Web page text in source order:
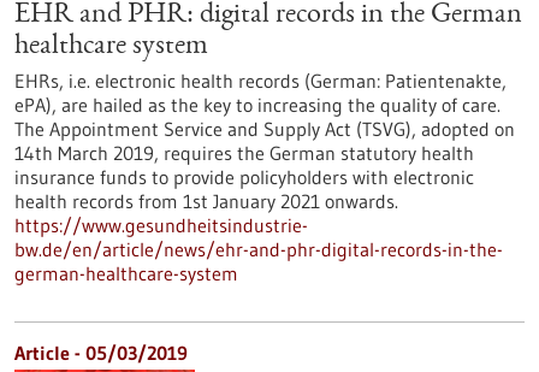
EHR and PHR: digital records in the German
healthcare system
EHRs, i.e. electronic health records (German: Patientenakte,
ePA), are hailed as the key to increasing the quality of care.
The Appointment Service and Supply Act (TSVG), adopted on
14th March 2019, requires the German statutory health
insurance funds to provide policyholders with electronic
health records from 1st January 2021 onwards.
https://www.gesundheitsindustrie-
bw.de/en/article/news/ehr-and-phr-digital-records-in-the-
german-healthcare-system
Article - 05/03/2019